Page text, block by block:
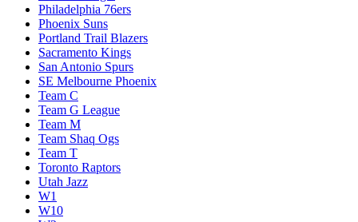
Philadelphia 76ers
Phoenix Suns
Portland Trail Blazers
Sacramento Kings
San Antonio Spurs
SE Melbourne Phoenix
Team C
Team G League
Team M
Team Shaq Ogs
Team T
Toronto Raptors
Utah Jazz
W1
W10